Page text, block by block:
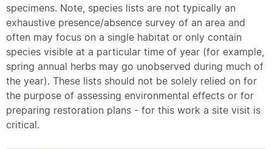
specimens. Note, species lists are not typically an
exhaustive presence/absence survey of an area and
often may focus on a single habitat or only contain
species visible at a particular time of year (for example,
spring annual herbs may go unobserved during much of
the year). These lists should not be solely relied on for
the purpose of assessing environmental effects or for
preparing restoration plans - for this work a site visit is
critical.